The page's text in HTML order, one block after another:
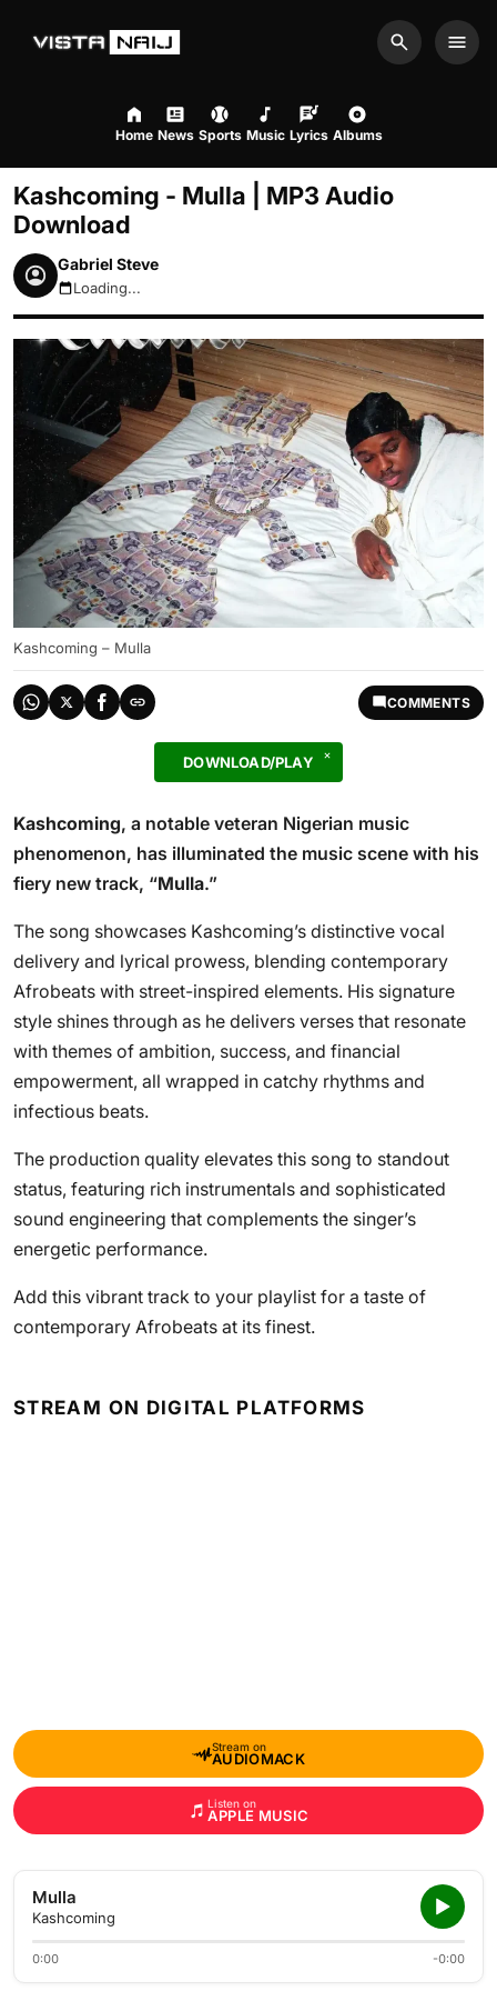
Search
Home News Sports Music Lyrics Albums
Kashcoming - Mulla | MP3 Audio
Download
Gabriel Steve
August 6, 2026 2:26pm
Loading...
Kashcoming – Mulla
COMMENTS
DOWNLOAD/PLAY
Kashcoming, a notable veteran Nigerian music
phenomenon, has illuminated the music scene with his
fiery new track, “Mulla.”
The song showcases Kashcoming’s distinctive vocal
delivery and lyrical prowess, blending contemporary
Afrobeats with street-inspired elements. His signature
style shines through as he delivers verses that resonate
with themes of ambition, success, and financial
empowerment, all wrapped in catchy rhythms and
infectious beats.
The production quality elevates this song to standout
status, featuring rich instrumentals and sophisticated
sound engineering that complements the singer’s
energetic performance.
Add this vibrant track to your playlist for a taste of
contemporary Afrobeats at its finest.
STREAM ON DIGITAL PLATFORMS
Stream on
AUDIOMACK
Listen on
APPLE MUSIC
Mulla
Kashcoming
0:00 -0:00